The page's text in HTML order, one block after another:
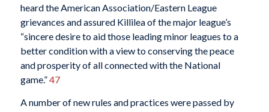
heard the American Association/Eastern League
grievances and assured Killilea of the major league’s
“sincere desire to aid those leading minor leagues to a
better condition with a view to conserving the peace
and prosperity of all connected with the National
game.”47
A number of new rules and practices were passed by